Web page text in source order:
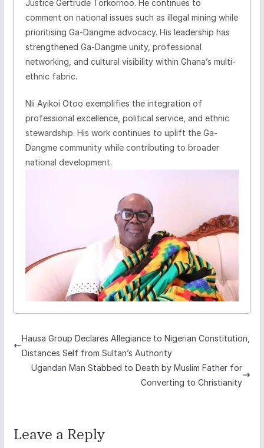
Justice Gertrude Torkornoo. He continues to
comment on national issues such as illegal mining while
prioritising Ga-Dangme advocacy. His leadership has
strengthened Ga-Dangme unity, professional
networking, and cultural visibility within Ghana’s multi-
ethnic fabric.
Nii Ayikoi Otoo exemplifies the integration of
professional excellence, political service, and ethnic
stewardship. His work continues to uplift the Ga-
Dangme community while contributing to broader
national development.
Hausa Group Declares Allegiance to Nigerian Constitution,
Distances Self from Sultan’s Authority
Ugandan Man Stabbed to Death by Muslim Father for
Converting to Christianity
Leave a Reply